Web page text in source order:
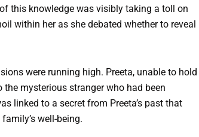
this knowledge was visibly taking a toll on
within her as she debated whether to reveal
were running high. Preeta, unable to hold
mysterious stranger who had been
linked to a secret from Preeta’s past that
well-being.